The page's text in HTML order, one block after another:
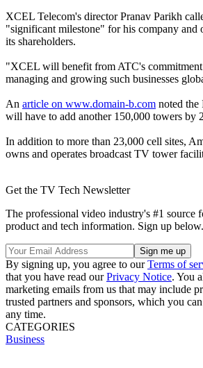
XCEL Telecom's director Pranav Parikh
"significant milestone" for his company and
its shareholders.
"XCEL will benefit from ATC's commitment
managing and growing such businesses
An article on www.domain-b.com noted the
will have to add another 150,000 towers by
In addition to more than 23,000 cell sites,
owns and operates broadcast TV tower
Get the TV Tech Newsletter
The professional video industry's #1 source
product and tech information. Sign up below.
By signing up, you agree to ourTerms of
that you have read ourPrivacy Notice. You
marketing emails from us that may include
trusted partners and sponsors, which you
any time.
CATEGORIES
Business